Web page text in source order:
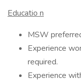
Educatio n
MSW
Experience
required.
Experience